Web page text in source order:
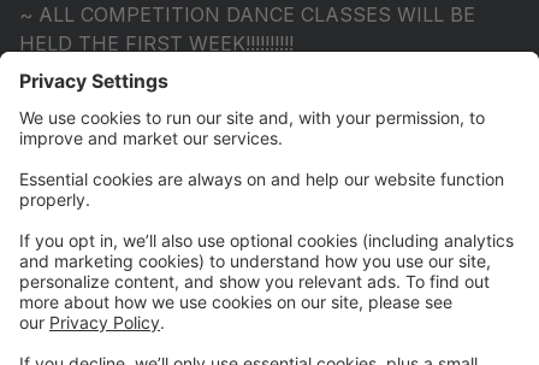
~ ALL COMPETITION DANCE CLASSES WILL BE
HELD THE FIRST WEEK!!!!!!!!!!
~All Tech Classes will be held!!!
registered. We do not send out reminders. If there is a
~ Please remember teachers are subject to change.
~We constantly update the website, so checking for
class availability is easy.
Looking forward to seeing you in the fall!!!
KRSD